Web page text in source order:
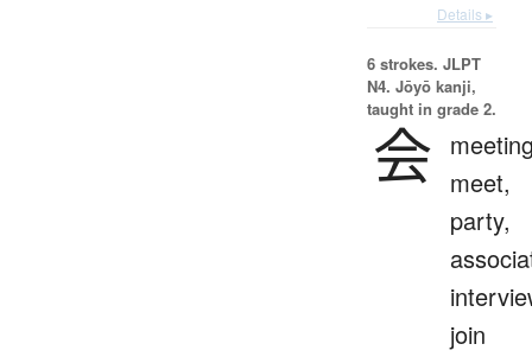
Details ▸
6 strokes. JLPT
N4. Jōyō kanji,
taught in grade 2.
会 meet,
party,
join